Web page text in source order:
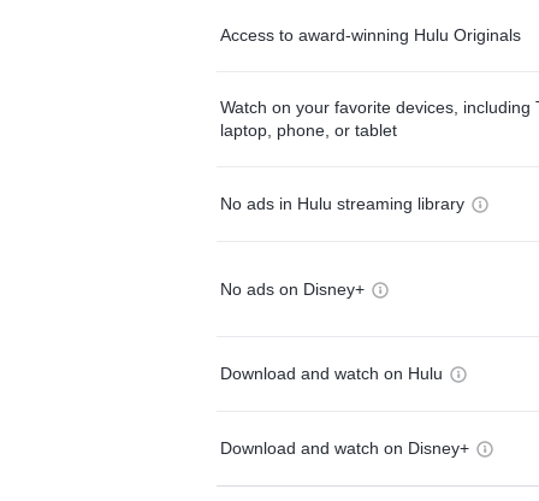
Access to award-winning Hulu Originals
Watch on your favorite devices, including
laptop, phone, or tablet
No ads in Hulu streaming library
No ads on Disney+
Download and watch on Hulu
Download and watch on Disney+